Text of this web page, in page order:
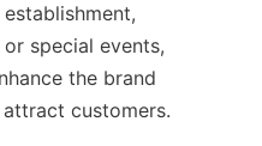
special events,
the brand
customers.